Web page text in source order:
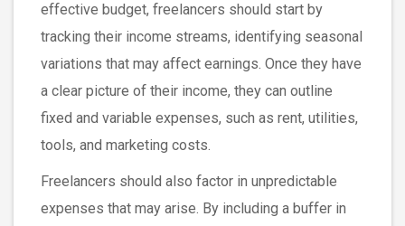
effective budget, freelancers should start by
tracking their income streams, identifying seasonal
variations that may affect earnings. Once they have
a clear picture of their income, they can outline
fixed and variable expenses, such as rent, utilities,
tools, and marketing costs.
Freelancers should also factor in unpredictable
expenses that may arise. By including a buffer in